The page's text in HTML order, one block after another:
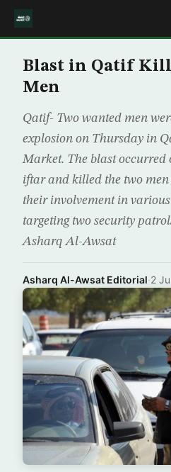
Blast in Qatif
Men
Qatif- Two wanted men
explosion on Thursday in
Market. The blast occurred
iftar and killed the two
their involvement in
targeting two security
Asharq Al-Awsat
Asharq Al-Awsat Editorial·2